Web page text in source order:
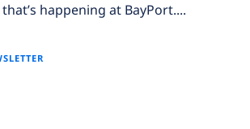
happening at BayPort....